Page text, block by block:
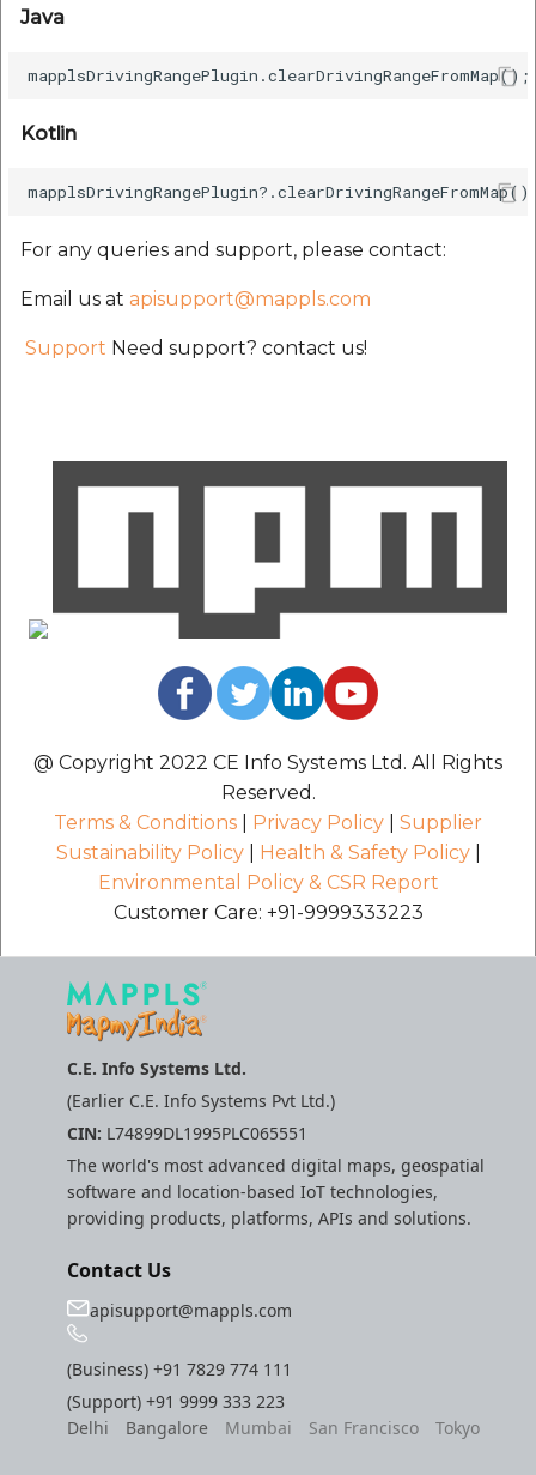
Java
Kotlin
For any queries and support, please contact:
Email us at apisupport@mappls.com
Support Need support? contact us!
@ Copyright 2022 CE Info Systems Ltd. All Rights
Reserved.
Terms & Conditions
Privacy Policy
Supplier
Sustainability Policy| Health & Safety Policy|
Environmental Policy & CSR Report
Customer Care: +91-9999333223
C.E. Info Systems Ltd.
(Earlier C.E. Info Systems Pvt Ltd.)
CIN: L74899DL1995PLC065551
The world's most advanced digital maps, geospatial
software and location-based IoT technologies,
providing products, platforms, APIs and solutions.
Contact Us
apisupport@mappls.com
(Business)+91 7829 774 111
(Support)+91 9999 333 223
Delhi
Bangalore Mumbai San Francisco Tokyo